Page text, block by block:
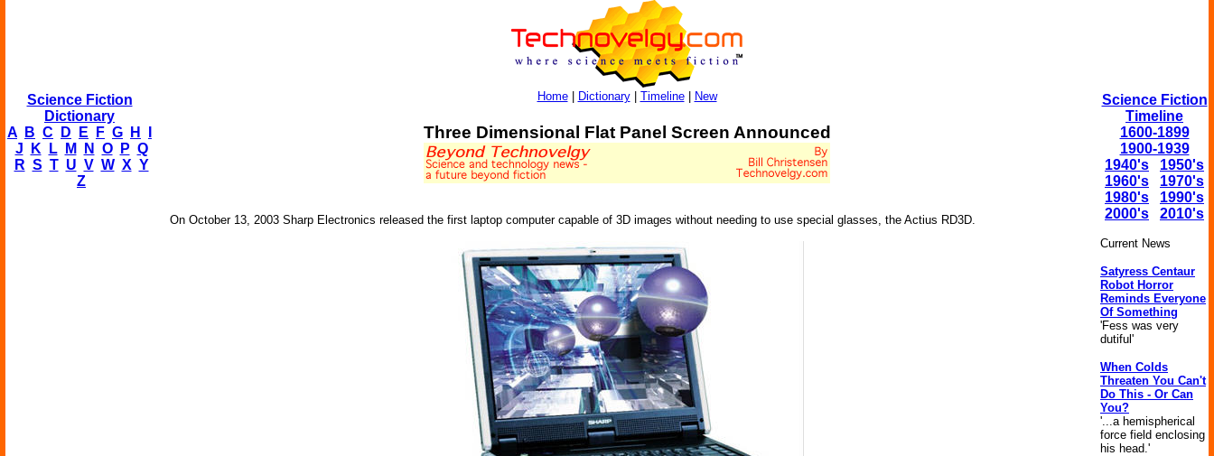
Science Fiction
Dictionary
A
B C D E F G H
J
K L M N O P Q
R S T U V W X Y
Z
Home| Dictionary| Timeline| New
Three Dimensional Flat Panel Screen Announced
On October 13, 2003 Sharp Electronics released the first laptop computer capable of 3D images without needing to use special glasses, the Actius RD3D.
Science Fiction
Timeline
1600-1899
1900-1939
1940's
1950's
1960's
1970's
1980's
1990's
2000's
2010's
Current News
Satyress Centaur
Robot Horror
Reminds Everyone
Of Something
'Fess was very
dutiful'
When Colds
Threaten You Can't
Do This - Or Can
You?
'...a hemispherical
force field enclosing
his head.'